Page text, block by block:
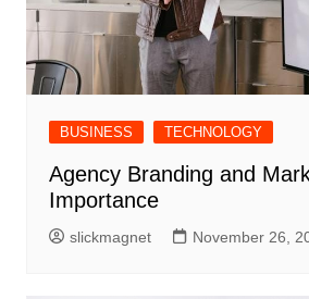
BUSINESS TECHNOLOGY
Agency Branding and
Importance
slickmagnet November 26,